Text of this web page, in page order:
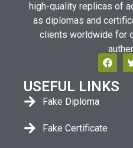
high-quality replicas of
as diplomas and
clients worldwide for
USEFUL LINKS
Fake Diploma
Fake Certificate